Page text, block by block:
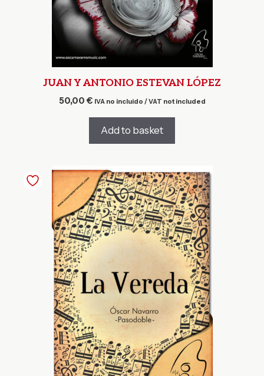
JUAN Y ANTONIO ESTEVAN LÓPEZ
50,00 € IVA no incluido / VAT not included
Add to basket